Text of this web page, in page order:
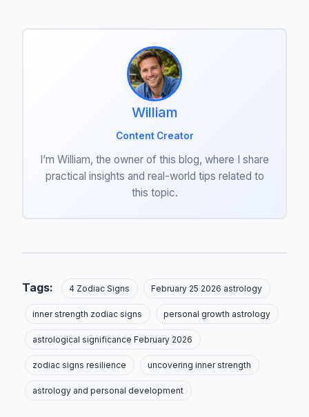
William
Content Creator
I’m William, the owner of this blog, where I share
practical insights and real-world tips related to
this topic.
Tags: 4 Zodiac Signs February 25 2026 astrology
inner strength zodiac signs personal growth astrology
astrological significance February 2026
zodiac signs resilience uncovering inner strength
astrology and personal development